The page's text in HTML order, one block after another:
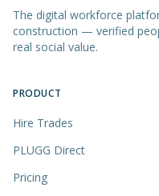
The digital workforce
construction — verified
real social value.
PRODUCT
Hire Trades
PLUGG Direct
Pricing